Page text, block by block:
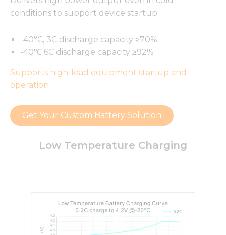
Low Temperature Charging
conditions to support device startup.
-40°C, 3C discharge capacity ≥70%
-40℃ 6C discharge capacity ≥92%
Supports high-load equipment startup and
operation
Get Your Custom Battery Solution